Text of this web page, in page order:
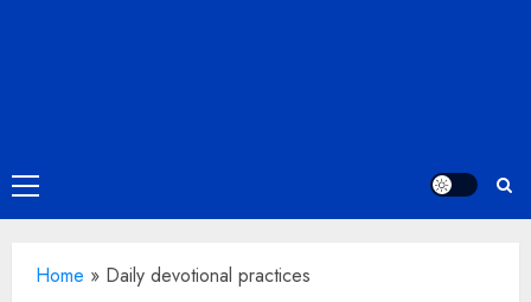
Primary
Menu
Home » Daily devotional practices